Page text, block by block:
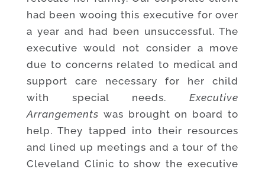
had been wooing this executive for over
a year and had been unsuccessful. The
executive would not consider a move
due to concerns related to medical and
support care necessary for her child
with special needs.Executive
Arrangements was brought on board to
help. They tapped into their resources
and lined up meetings and a tour of the
Cleveland Clinic to show the executive